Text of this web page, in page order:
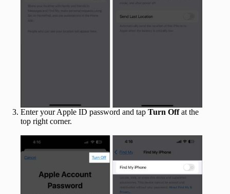
Enter your Apple ID password and tap Turn Offat the
top right corner.